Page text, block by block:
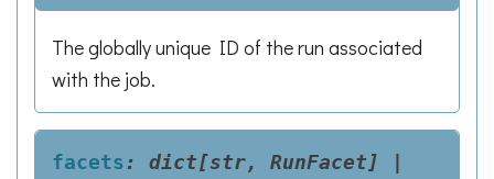
The globally unique ID of the run associated
with the job.
facets: dict[str, RunFacet]